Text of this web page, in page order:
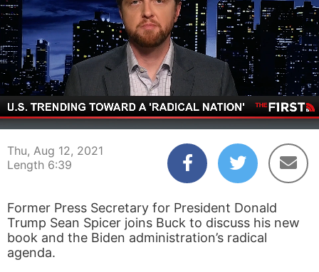
00:03 06:39
Thu, Aug 12, 2021
Length 6:39
Former Press Secretary for President Donald
Trump Sean Spicer joins Buck to discuss his new
book and the Biden administration’s radical
agenda.